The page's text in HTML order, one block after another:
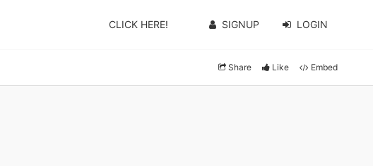
CLICK HERE! SIGNUP LOGIN
Share Like Embed